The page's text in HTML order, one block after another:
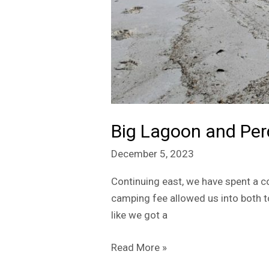
Big Lagoon and
December 5, 2023
Continuing east, we have spent a
camping fee allowed us into both
like we got a
Read More »